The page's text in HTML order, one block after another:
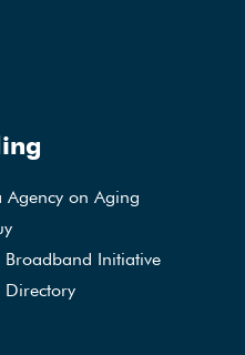
Agency on Aging
Broadband Initiative
Directory